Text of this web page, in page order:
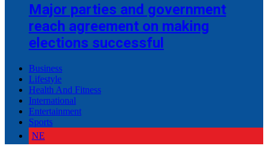
Major parties and government
reach agreement on making
elections successful
Business
Lifestyle
Health And Fitness
International
Entertainment
Sports
NE